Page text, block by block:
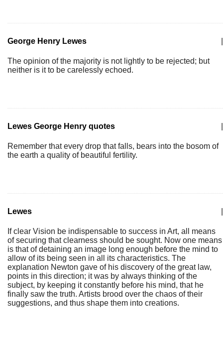
George Henry Lewes
The opinion of the majority is not lightly to be rejected; but
neither is it to be carelessly echoed.
Lewes George Henry quotes
Remember that every drop that falls, bears into the bosom of
the earth a quality of beautiful fertility.
Lewes
If clear Vision be indispensable to success in Art, all means
of securing that clearness should be sought. Now one means
is that of detaining an image long enough before the mind to
allow of its being seen in all its characteristics. The
explanation Newton gave of his discovery of the great law,
points in this direction; it was by always thinking of the
subject, by keeping it constantly before his mind, that he
finally saw the truth. Artists brood over the chaos of their
suggestions, and thus shape them into creations.